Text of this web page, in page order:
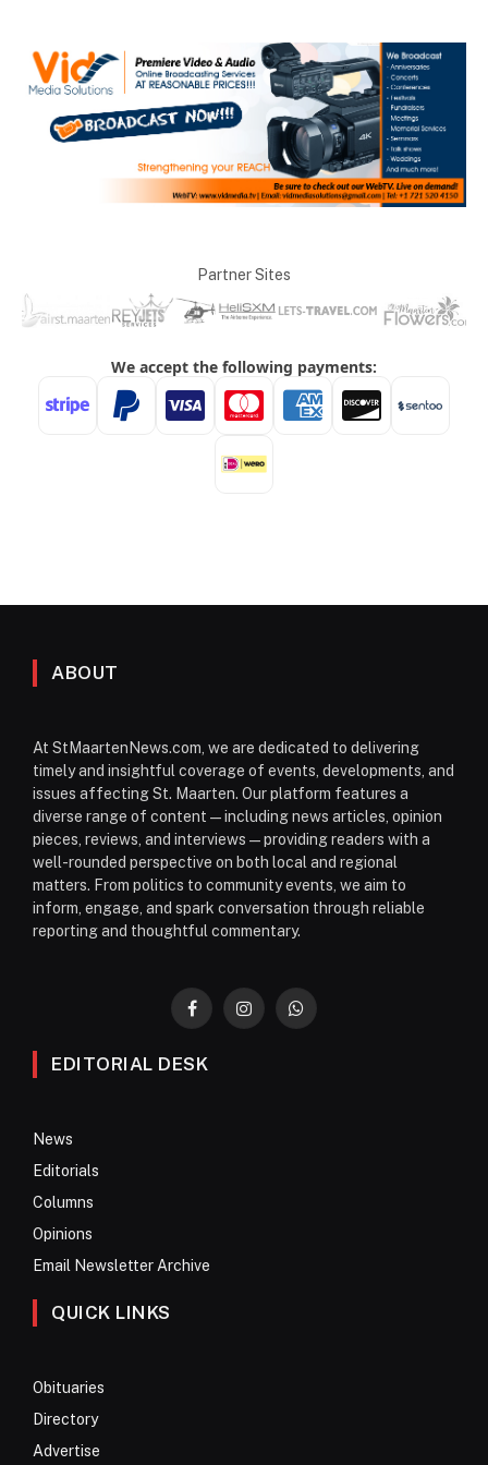
Partner Sites
ABOUT
At StMaartenNews.com, we are dedicated to delivering
timely and insightful coverage of events, developments, and
issues affecting St. Maarten. Our platform features a
diverse range of content—including news articles, opinion
pieces, reviews, and interviews—providing readers with a
well-rounded perspective on both local and regional
matters. From politics to community events, we aim to
inform, engage, and spark conversation through reliable
reporting and thoughtful commentary.
FacebookInstagramWhatsApp
EDITORIAL DESK
News
Editorials
Columns
Opinions
Email Newsletter Archive
QUICK LINKS
Obituaries
Directory
Advertise